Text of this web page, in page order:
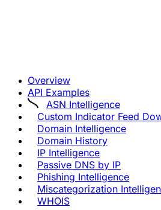
Overview
API Examples
ASN Intelligence
Custom Indicator Feed
Domain Intelligence
Domain History
IP Intelligence
Passive DNS by IP
Phishing Intelligence
Miscategorization
WHOIS